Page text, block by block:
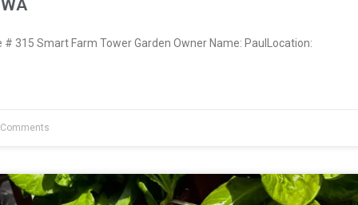
315 Smart Farm Tower Garden Owner Name: PaulLocation: